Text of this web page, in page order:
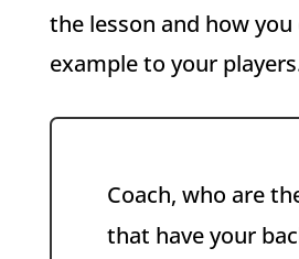
the lesson and how you
example to your
Coach, who are
that have your